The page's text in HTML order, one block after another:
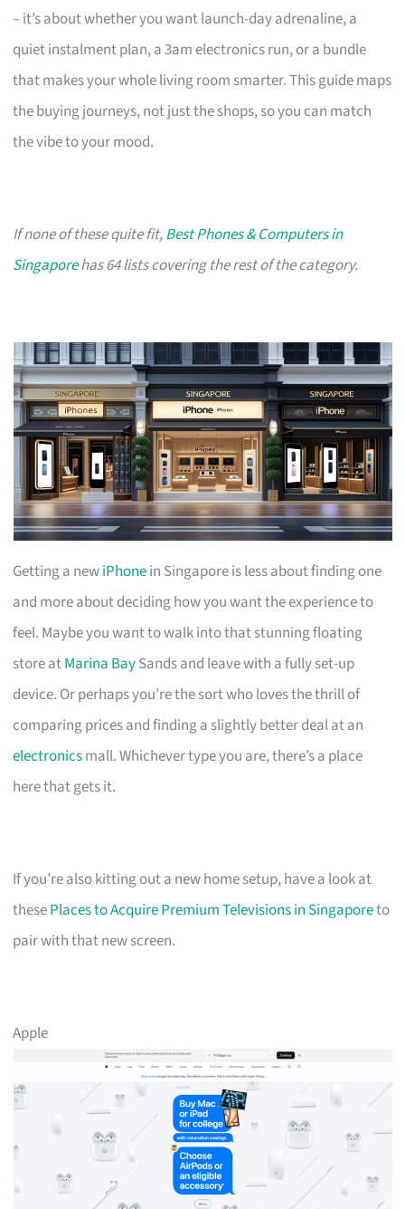
– it’s about whether you want launch-day adrenaline, a
quiet instalment plan, a 3am electronics run, or a bundle
that makes your whole living room smarter. This guide maps
the buying journeys, not just the shops, so you can match
the vibe to your mood.
If none of these quite fit,Best Phones & Computers in
Singaporehas 64 lists covering the rest of the category.
Getting a newiPhonein Singapore is less about finding one
and more about deciding how you want the experience to
feel. Maybe you want to walk into that stunning floating
store atMarina BaySands and leave with a fully set-up
device. Or perhaps you’re the sort who loves the thrill of
comparing prices and finding a slightly better deal at an
electronicsmall. Whichever type you are, there’s a place
here that gets it.
If you’re also kitting out a new home setup, have a look at
thesePlaces to Acquire Premium Televisions in Singaporeto
pair with that new screen.
Apple